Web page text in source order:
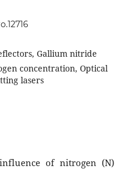
Gallium nitride
concentration, Optical
lasers
of nitrogen (N)